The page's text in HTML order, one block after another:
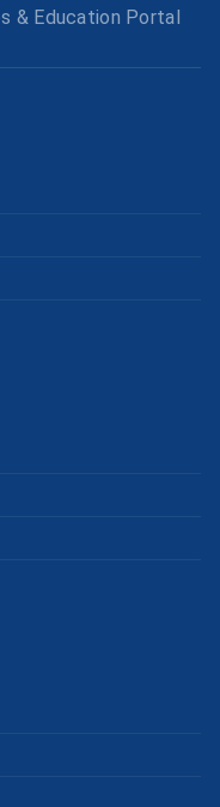
& Education Portal